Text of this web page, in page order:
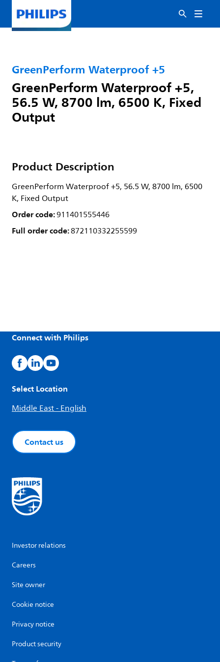
GreenPerform Waterproof +5
GreenPerform Waterproof +5,
56.5 W, 8700 lm, 6500 K, Fixed
Output
Product Description
GreenPerform Waterproof +5, 56.5 W, 8700 lm, 6500
K, Fixed Output
Order code:911401555446
Full order code:872110332255599
Connect with Philips
Select Location
Middle East - English
Contact us
Investor relations
Careers
Site owner
Cookie notice
Privacy notice
Product security